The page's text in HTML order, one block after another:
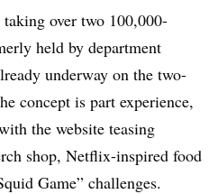
over two 100,000-
held by department
underway on the two-
concept is part experience,
the website teasing
shop, Netflix-inspired food
Game” challenges.